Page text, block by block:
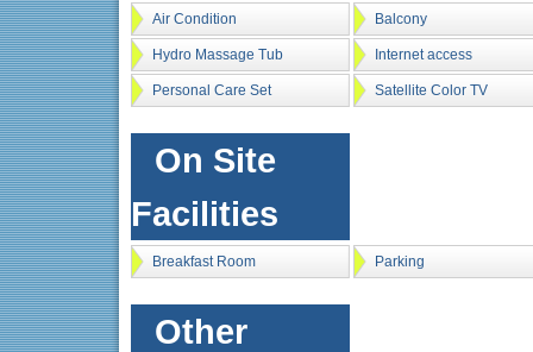
Air Condition Balcony
Hydro Massage Tub Internet access
Personal Care Set Satellite Color TV
On Site
Facilities
Breakfast Room Parking
Other